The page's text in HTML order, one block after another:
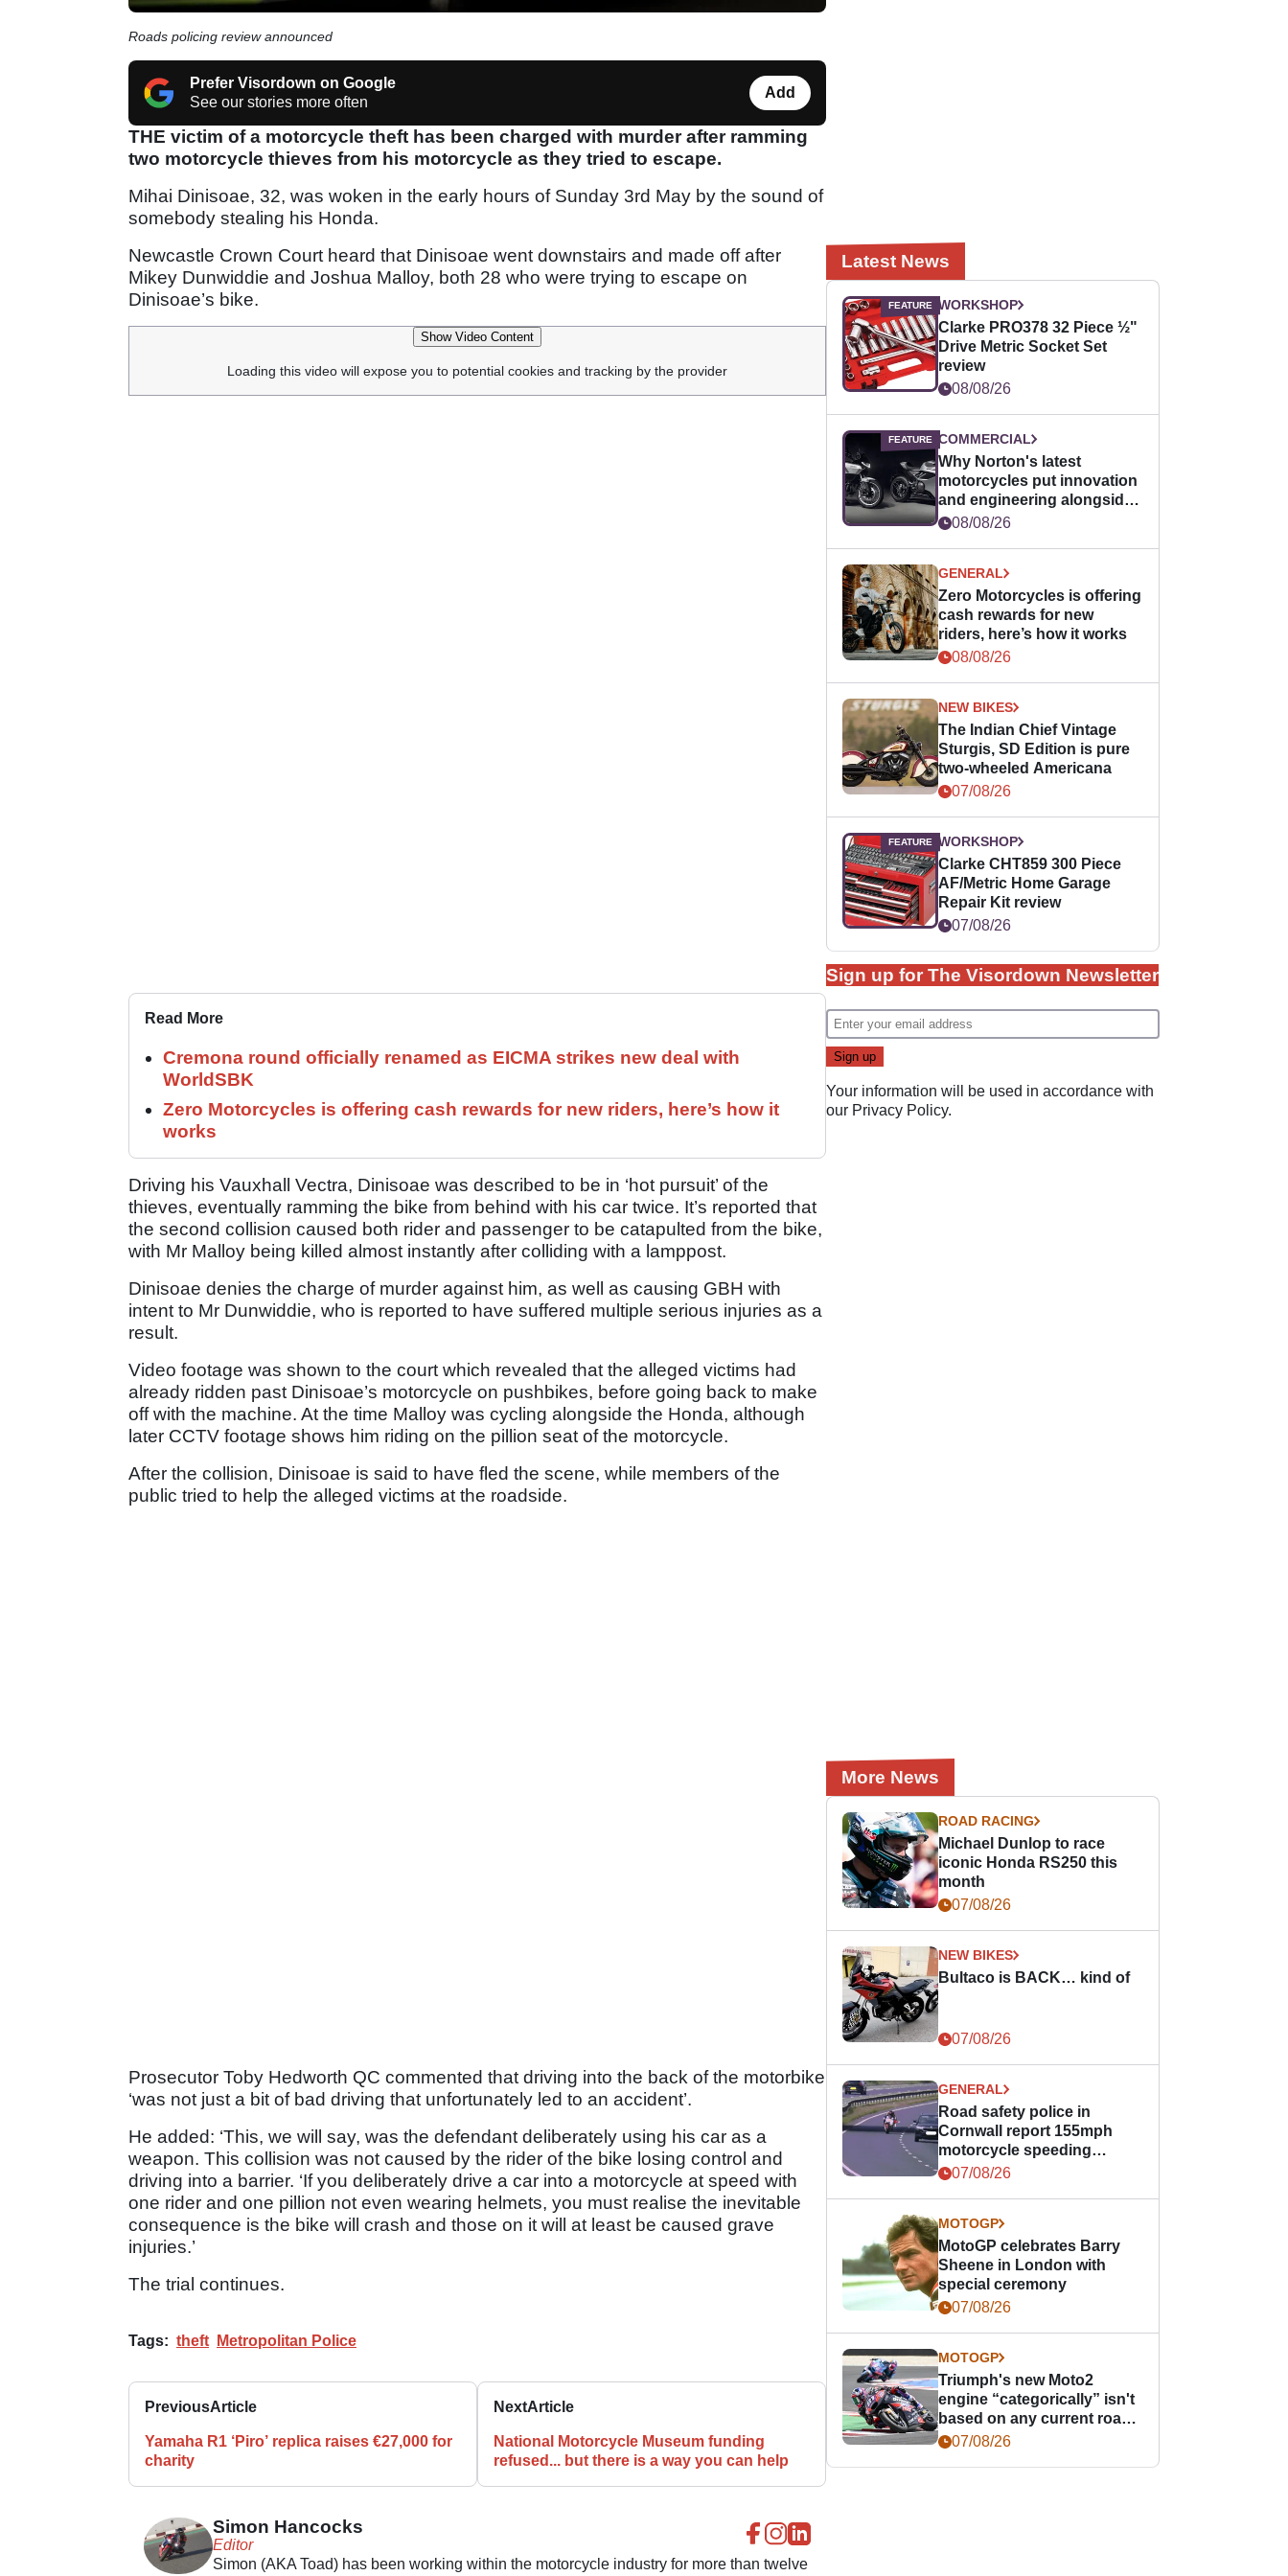
Roads policing review announced
Prefer Visordown on Google
See our stories more often
Add
THE victim of a motorcycle theft has been charged with murder after ramming
two motorcycle thieves from his motorcycle as they tried to escape.
Mihai Dinisoae, 32, was woken in the early hours of Sunday 3rd May by the sound of
somebody stealing his Honda.
Newcastle Crown Court heard that Dinisoae went downstairs and made off after
Mikey Dunwiddie and Joshua Malloy, both 28 who were trying to escape on
Dinisoae’s bike.
Show Video Content
Loading this video will expose you to potential cookies and tracking by the provider
Read More
Cremona round officially renamed as EICMA strikes new deal with
WorldSBK
Zero Motorcycles is offering cash rewards for new riders, here’s how it
works
Driving his Vauxhall Vectra, Dinisoae was described to be in ‘hot pursuit’ of the
thieves, eventually ramming the bike from behind with his car twice. It’s reported that
the second collision caused both rider and passenger to be catapulted from the bike,
with Mr Malloy being killed almost instantly after colliding with a lamppost.
Dinisoae denies the charge of murder against him, as well as causing GBH with
intent to Mr Dunwiddie, who is reported to have suffered multiple serious injuries as a
result.
Video footage was shown to the court which revealed that the alleged victims had
already ridden past Dinisoae’s motorcycle on pushbikes, before going back to make
off with the machine. At the time Malloy was cycling alongside the Honda, although
later CCTV footage shows him riding on the pillion seat of the motorcycle.
After the collision, Dinisoae is said to have fled the scene, while members of the
public tried to help the alleged victims at the roadside.
Prosecutor Toby Hedworth QC commented that driving into the back of the motorbike
‘was not just a bit of bad driving that unfortunately led to an accident’.
He added: ‘This, we will say, was the defendant deliberately using his car as a
weapon. This collision was not caused by the rider of the bike losing control and
driving into a barrier. ‘If you deliberately drive a car into a motorcycle at speed with
one rider and one pillion not even wearing helmets, you must realise the inevitable
consequence is the bike will crash and those on it will at least be caused grave
injuries.’
The trial continues.
Tags: theft Metropolitan Police
PreviousArticle
Yamaha R1 ‘Piro’ replica raises €27,000 for
charity
NextArticle
National Motorcycle Museum funding
refused... but there is a way you can help
Simon Hancocks
Editor
Simon (AKA Toad) has been working within the motorcycle industry for more than twelve
Latest News
WORKSHOP
Clarke PRO378 32 Piece ½"
Drive Metric Socket Set
review
08/08/26
COMMERCIAL
Why Norton's latest
motorcycles put innovation
and engineering alongside
horsepower
08/08/26
GENERAL
Zero Motorcycles is offering
cash rewards for new
riders, here’s how it works
08/08/26
NEW BIKES
The Indian Chief Vintage
Sturgis, SD Edition is pure
two-wheeled Americana
07/08/26
WORKSHOP
Clarke CHT859 300 Piece
AF/Metric Home Garage
Repair Kit review
07/08/26
Sign up for The Visordown Newsletter
Your information will be used in accordance with
our Privacy Policy.
More News
ROAD RACING
Michael Dunlop to race
iconic Honda RS250 this
month
07/08/26
NEW BIKES
Bultaco is BACK… kind of
07/08/26
GENERAL
Road safety police in
Cornwall report 155mph
motorcycle speeding
offence
07/08/26
MOTOGP
MotoGP celebrates Barry
Sheene in London with
special ceremony
07/08/26
MOTOGP
Triumph's new Moto2
engine “categorically” isn't
based on any current road
bike - but it might be one
07/08/26